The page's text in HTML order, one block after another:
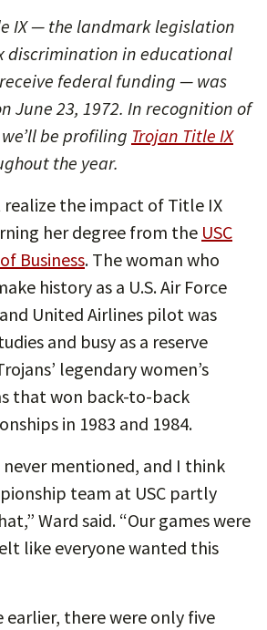
IX — the landmark legislation
discrimination in educational
federal funding — was
June 23, 1972. In recognition of
be profiling Trojan Title IX
the year.
realize the impact of Title IX
her degree from the USC
Business. The woman who
history as a U.S. Air Force
United Airlines pilot was
and busy as a reserve
legendary women’s
that won back-to-back
in 1983 and 1984.
never mentioned, and I think
team at USC partly
Ward said. “Our games were
like everyone wanted this
earlier, there were only five